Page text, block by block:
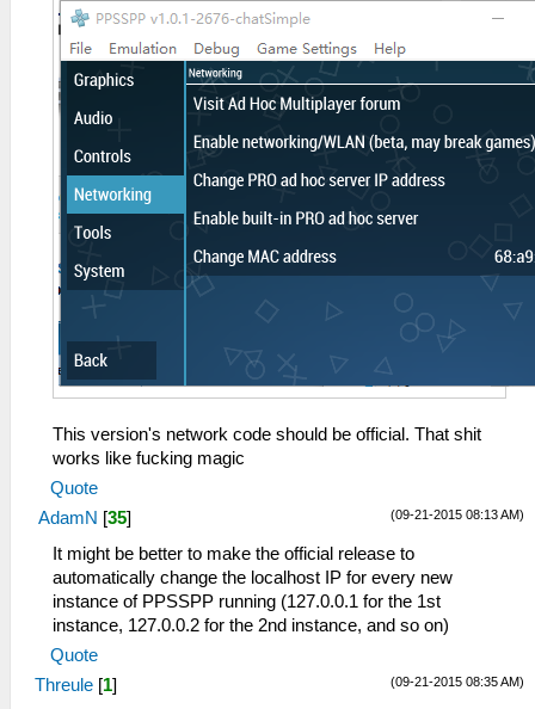
This version's network code should be official. That shit
works like fucking magic
Quote
(09-21-2015 08:13 AM)
AdamN [35]
It might be better to make the official release to
automatically change the localhost IP for every new
instance of PPSSPP running (127.0.0.1 for the 1st
instance, 127.0.0.2 for the 2nd instance, and so on)
Quote
(09-21-2015 08:35 AM)
Threule [1]